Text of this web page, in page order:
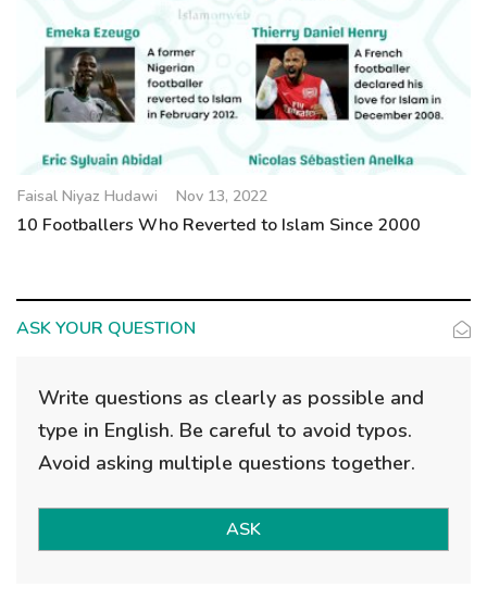
Faisal Niyaz Hudawi Nov 13, 2022
10 Footballers Who Reverted to Islam Since 2000
ASK YOUR QUESTION
Write questions as clearly as possible and
type in English. Be careful to avoid typos.
Avoid asking multiple questions together.
ASK